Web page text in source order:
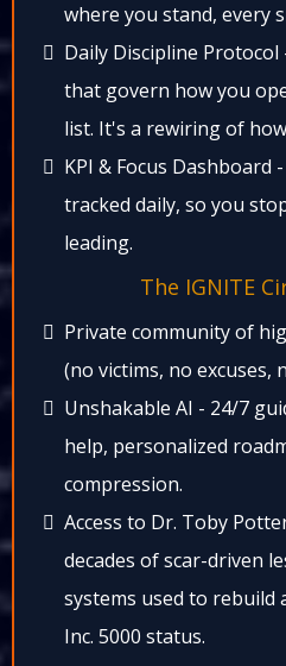
where you stand, every
Daily Discipline
that govern how you
list. It's a rewiring of
KPI & Focus
tracked daily, so you
leading.​
The IGNITE
Private community of
(no victims, no excuses,
Unshakable AI - 24/7
help, personalized
compression.
Access to Dr. Toby
decades of scar-driven
systems used to rebuild
Inc. 5000 status.​